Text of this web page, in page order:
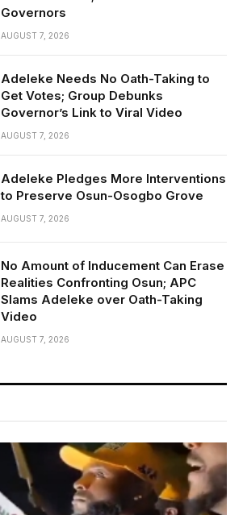
Governors
AUGUST 7, 2026
Adeleke Needs No Oath-Taking to
Get Votes; Group Debunks
Governor’s Link to Viral Video
AUGUST 7, 2026
Adeleke Pledges More Interventions
to Preserve Osun-Osogbo Grove
AUGUST 7, 2026
No Amount of Inducement Can Erase
Realities Confronting Osun; APC
Slams Adeleke over Oath-Taking
Video
AUGUST 7, 2026